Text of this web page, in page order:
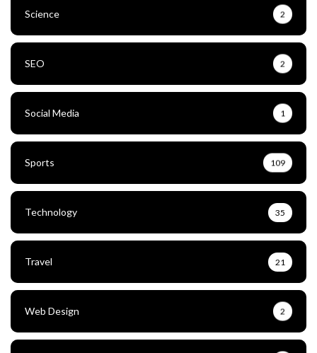
Science 2
SEO 2
Social Media 1
Sports 109
Technology 35
Travel 21
Web Design 2